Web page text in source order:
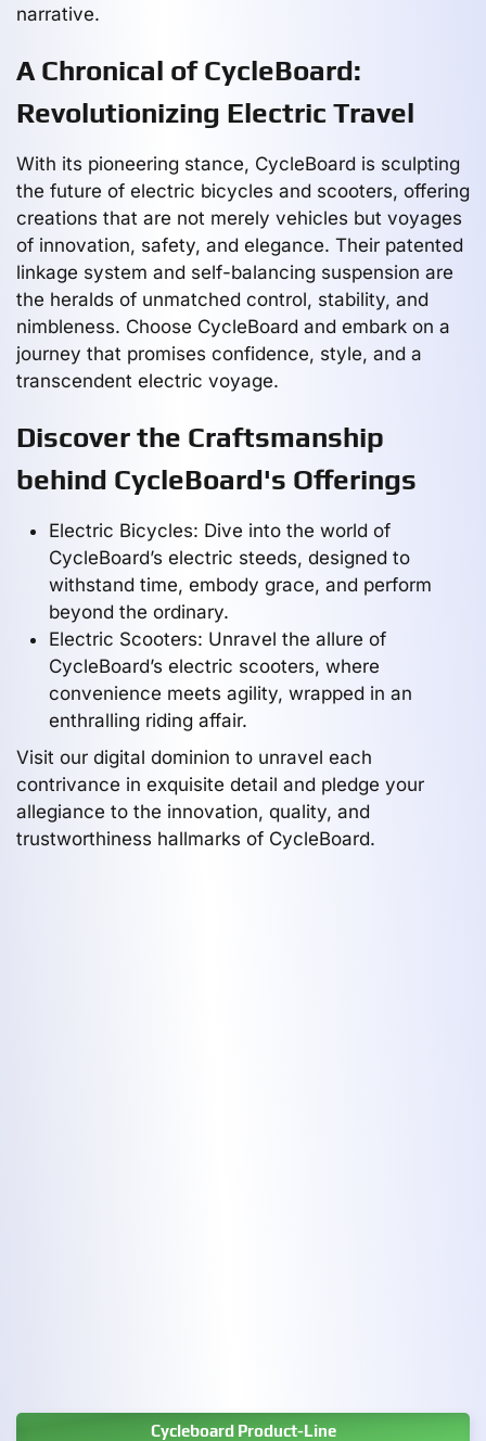
narrative.
A Chronical of CycleBoard:
Revolutionizing Electric Travel
With its pioneering stance, CycleBoard is sculpting
the future of electric bicycles and scooters, offering
creations that are not merely vehicles but voyages
of innovation, safety, and elegance. Their patented
linkage system and self-balancing suspension are
the heralds of unmatched control, stability, and
nimbleness. Choose CycleBoard and embark on a
journey that promises confidence, style, and a
transcendent electric voyage.
Discover the Craftsmanship
behind CycleBoard's Offerings
Electric Bicycles: Dive into the world of
CycleBoard’s electric steeds, designed to
withstand time, embody grace, and perform
beyond the ordinary.
Electric Scooters: Unravel the allure of
CycleBoard’s electric scooters, where
convenience meets agility, wrapped in an
enthralling riding affair.
Visit our digital dominion to unravel each
contrivance in exquisite detail and pledge your
allegiance to the innovation, quality, and
trustworthiness hallmarks of CycleBoard.
Cycleboard Product-Line